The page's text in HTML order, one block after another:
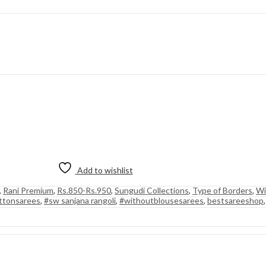
Add to wishlist
, Rani Premium, Rs.850-Rs.950, Sungudi Collections, Type of Borders,
, #sw sanjana rangoli, #withoutblousesarees, bestsareeshop,